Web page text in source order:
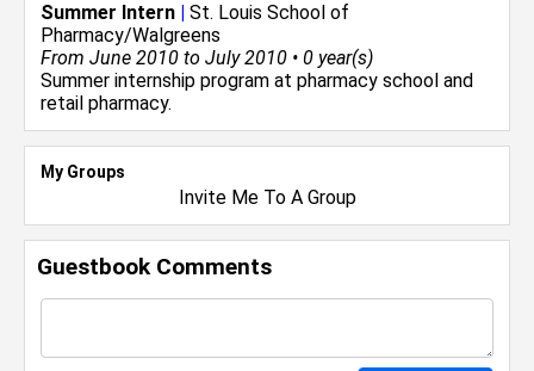
Summer Intern | St. Louis School of
Pharmacy/Walgreens
From June 2010 to July 2010 • 0 year(s)
Summer internship program at pharmacy school and
retail pharmacy.
My Groups
Invite Me To A Group
Guestbook Comments